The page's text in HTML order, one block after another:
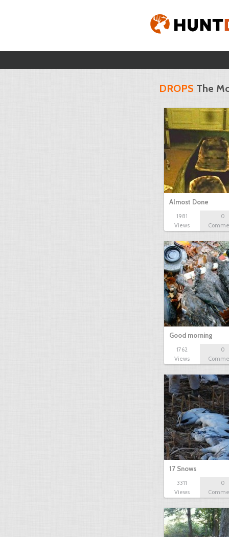
DROPS The
Almost Done
1981
Views
0
Good morning
1762
Views
0
17 Snows
3311
Views
0